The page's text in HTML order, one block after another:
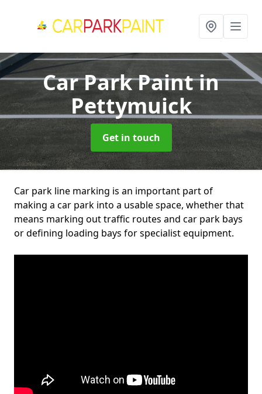
Car Park Paintin
Pettymuick
Get in touch
Car park line marking is an important part of
making a car park into a usable space, whether that
means marking out traffic routes and car park bays
or defining loading bays for specialist equipment.